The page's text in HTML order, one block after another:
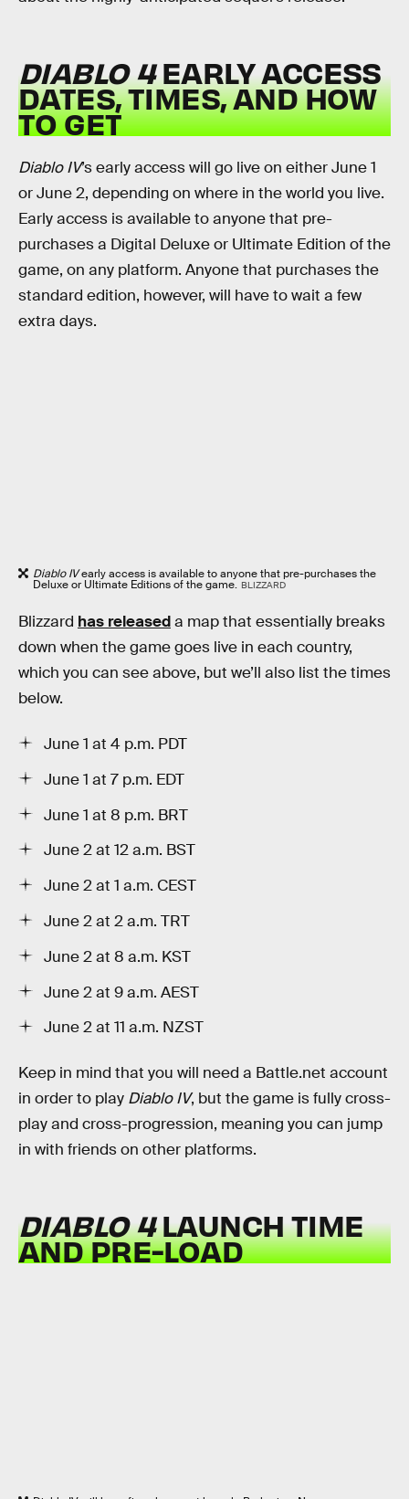
DIABLO 4EARLY ACCESS
DATES, TIMES, AND HOW
TO GET
Diablo IV’s early access will go live on either June 1
or June 2, depending on where in the world you live.
Early access is available to anyone that pre-
purchases a Digital Deluxe or Ultimate Edition of the
game, on any platform. Anyone that purchases the
standard edition, however, will have to wait a few
extra days.
Diablo IVearly access is available to anyone that pre-purchases the
Deluxe or Ultimate Editions of the game. BLIZZARD
Blizzard has releaseda map that essentially breaks
down when the game goes live in each country,
which you can see above, but we’ll also list the times
below.
June 1 at 4 p.m. PDT
June 1 at 7 p.m. EDT
June 1 at 8 p.m. BRT
June 2 at 12 a.m. BST
June 2 at 1 a.m. CEST
June 2 at 2 a.m. TRT
June 2 at 8 a.m. KST
June 2 at 9 a.m. AEST
June 2 at 11 a.m. NZST
Keep in mind that you will need a Battle.net account
in order to play Diablo IV, but the game is fully cross-
play and cross-progression, meaning you can jump
in with friends on other platforms.
DIABLO 4LAUNCH TIME
AND PRE-LOAD